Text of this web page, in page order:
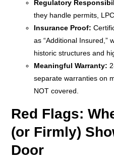
Regulatory
they handle permits,
Insurance Proof:
as “Additional Insured,”
historic structures and
Meaningful Warranty:
separate warranties on
NOT covered.
Red Flags:
(or Firmly)
Door